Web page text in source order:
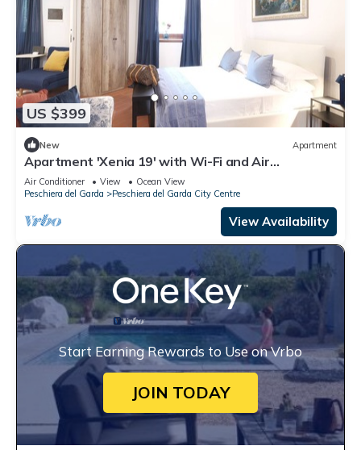
US $399
New Apartment
Apartment 'Xenia 19' with Wi-Fi and Air
Conditioning
Air Conditioner View
Ocean View
Peschiera del Garda
Peschiera del Garda City Centre
View Availability
Start Earning Rewards to Use on Vrbo
JOIN TODAY